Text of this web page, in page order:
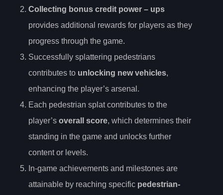
Collecting bonus credit power – ups
provides additional rewards for players as they
progress through the game.
Successfully splattering pedestrians
contributes to unlocking new vehicles,
enhancing the player’s arsenal.
Each pedestrian splat contributes to the
player’s overall score, which determines their
standing in the game and unlocks further
content or levels.
In-game achievements and milestones are
attainable by reaching specific pedestrian-